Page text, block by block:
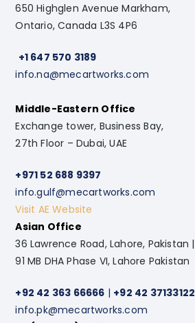
650 Highglen Avenue Markham,
Ontario, Canada L3S 4P6
+1 647 570 3189
info.na@mecartworks.com
Middle-Eastern Office
Exchange tower, Business Bay,
27th Floor – Dubai, UAE
+971 52 688 9397
info.gulf@mecartworks.com
Visit AE Website
Asian Office
36 Lawrence Road, Lahore, Pakistan |
91 MB DHA Phase VI, Lahore Pakistan
+92 42 363 66666 | +92 42 37133122
info.pk@mecartworks.com